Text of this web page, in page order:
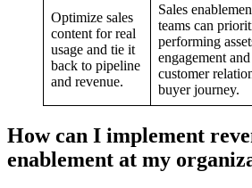
Optimize sales
content for real
usage and tie it
back to pipeline
and revenue.
Sales
teams can
performing
engagement
customer
buyer journey.
How can I implement
enablement at my